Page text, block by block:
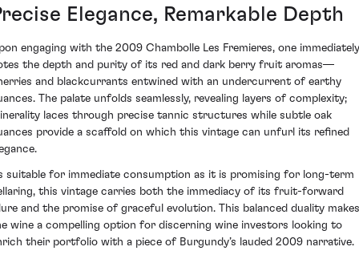
Elegance, Remarkable Depth
engaging with the 2009 Chambolle Les Fremieres, one immediately
the depth and purity of its red and dark berry fruit aromas—
and blackcurrants entwined with an undercurrent of earthy
The palate unfolds seamlessly, revealing layers of complexity;
laces through precise tannic structures while subtle oak
provide a scaffold on which this vintage can unfurl its refined
suitable for immediate consumption as it is promising for long-term
this vintage carries both the immediacy of its fruit-forward
and the promise of graceful evolution. This balanced duality makes
wine a compelling option for discerning wine investors looking to
their portfolio with a piece of Burgundy’s lauded 2009 narrative.